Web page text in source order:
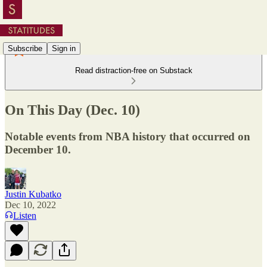
Subscribe Sign in
Read distraction-free on Substack
On This Day (Dec. 10)
Notable events from NBA history that occurred on
December 10.
Justin Kubatko
Dec 10, 2022
Listen